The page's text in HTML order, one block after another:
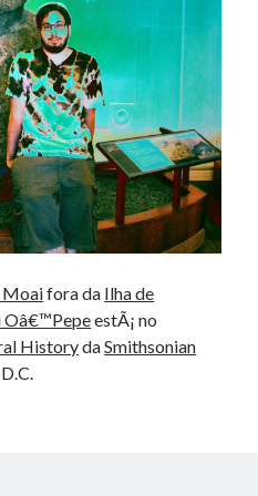
cultural divide over “heroes”
submersible during the Conshelf II
Moaifora da Ilha de
Oâ€™PepeestÃ¡ no
HistorydaSmithsonian